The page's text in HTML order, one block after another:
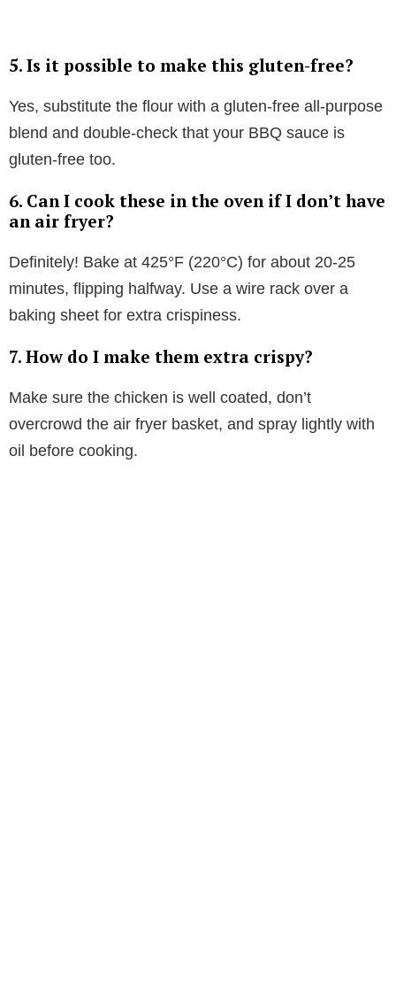
5. Is it possible to make this gluten-free?
Yes, substitute the flour with a gluten-free all-purpose
blend and double-check that your BBQ sauce is
gluten-free too.
6. Can I cook these in the oven if I don’t have
an air fryer?
Definitely! Bake at 425°F (220°C) for about 20-25
minutes, flipping halfway. Use a wire rack over a
baking sheet for extra crispiness.
7. How do I make them extra crispy?
Make sure the chicken is well coated, don’t
overcrowd the air fryer basket, and spray lightly with
oil before cooking.